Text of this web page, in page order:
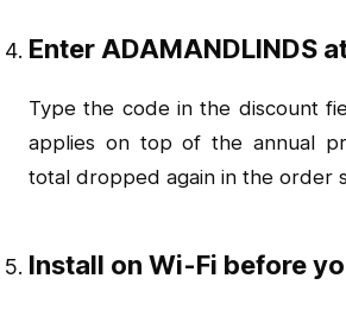
Enter ADAMANDLINDS
Type the code in the discount
applies on top of the annual
total dropped again in the order
Install on Wi-Fi before